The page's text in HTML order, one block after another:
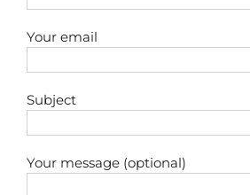
Your email
Subject
Your message (optional)